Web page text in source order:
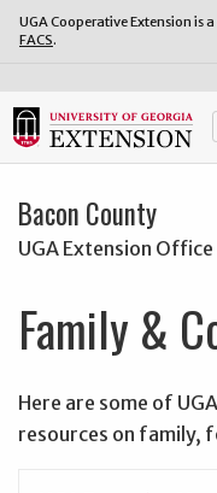
UGA Cooperative Extension is
FACS.
Bacon County
UGA Extension Office
Family &
Here are some of
resources on family,